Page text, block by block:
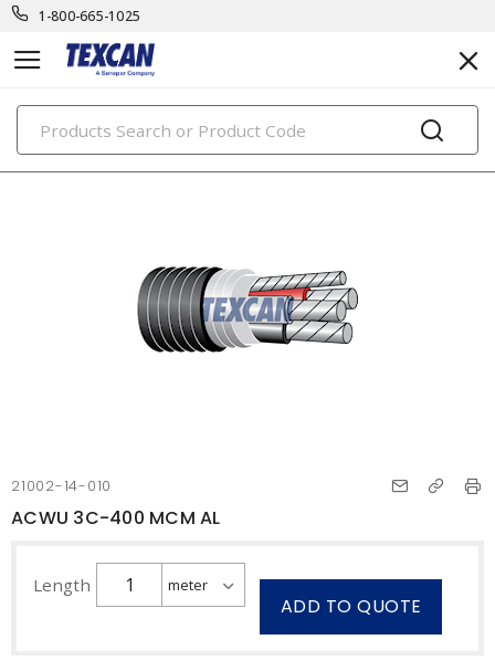
1-800-665-1025
PRODUCTS
21002-14-010
ACWU 3C-400 MCM AL
Length
ADD TO QUOTE